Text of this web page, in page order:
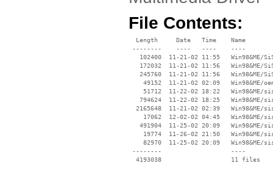
File Contents:
  Length     Date   Time    Name
--------    ----   ----    ----
102400  11-21-02 11:55   Win98&ME/
172032  11-21-02 11:56   Win98&ME/
245760  11-21-02 11:56   Win98&ME/
49152  11-21-02 02:09   Win98&ME/
51712  11-22-02 18:22   Win98&ME/
794624  11-22-02 18:25   Win98&ME/
2165648  11-21-02 02:39   Win98&ME/
17062  12-02-02 04:45   Win98&ME/
491904  11-25-02 20:09   Win98&ME/
19774  11-26-02 21:50   Win98&ME/
82970  11-25-02 20:09   Win98&ME/
--------                   ----